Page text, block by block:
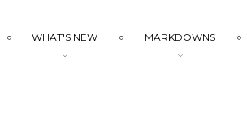
WHAT'S NEW MARKDOWNS